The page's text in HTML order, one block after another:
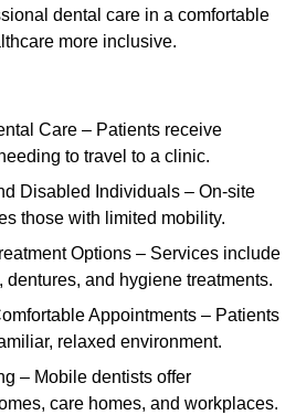
dental care in a comfortable
more inclusive.
Care – Patients receive
to travel to a clinic.
Disabled Individuals – On-site
those with limited mobility.
Options – Services include
and hygiene treatments.
Appointments – Patients
relaxed environment.
– Mobile dentists offer
care homes, and workplaces.